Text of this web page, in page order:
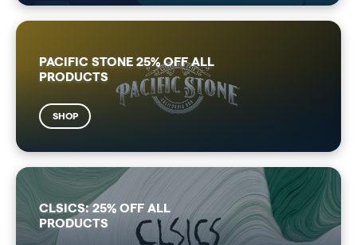
PACIFIC STONE 25% OFF ALL
PRODUCTS
SHOP
CLSICS: 25% OFF ALL
PRODUCTS